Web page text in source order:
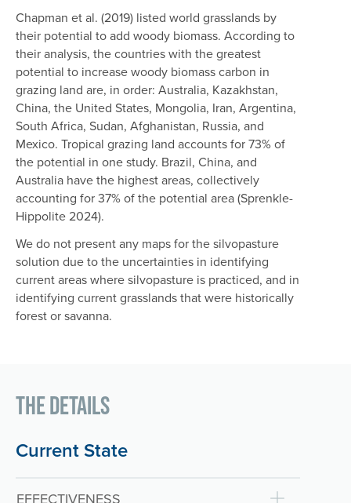
Chapman et al. (2019) listed world grasslands by
their potential to add woody biomass. According to
their analysis, the countries with the greatest
potential to increase woody biomass carbon in
grazing land are, in order: Australia, Kazakhstan,
China, the United States, Mongolia, Iran, Argentina,
South Africa, Sudan, Afghanistan, Russia, and
Mexico. Tropical grazing land accounts for 73% of
the potential in one study. Brazil, China, and
Australia have the highest areas, collectively
accounting for 37% of the potential area (Sprenkle-
Hippolite 2024).
We do not present any maps for the silvopasture
solution due to the uncertainties in identifying
current areas where silvopasture is practiced, and in
identifying current grasslands that were historically
forest or savanna.
The Details
Current State
EFFECTIVENESS